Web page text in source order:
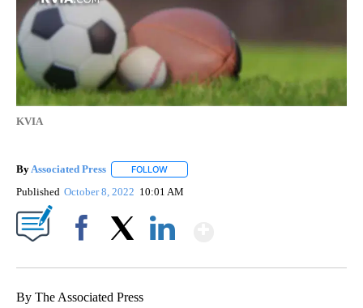
KVIA
By Associated Press FOLLOW
Published October 8, 2022 10:01 AM
By The Associated Press